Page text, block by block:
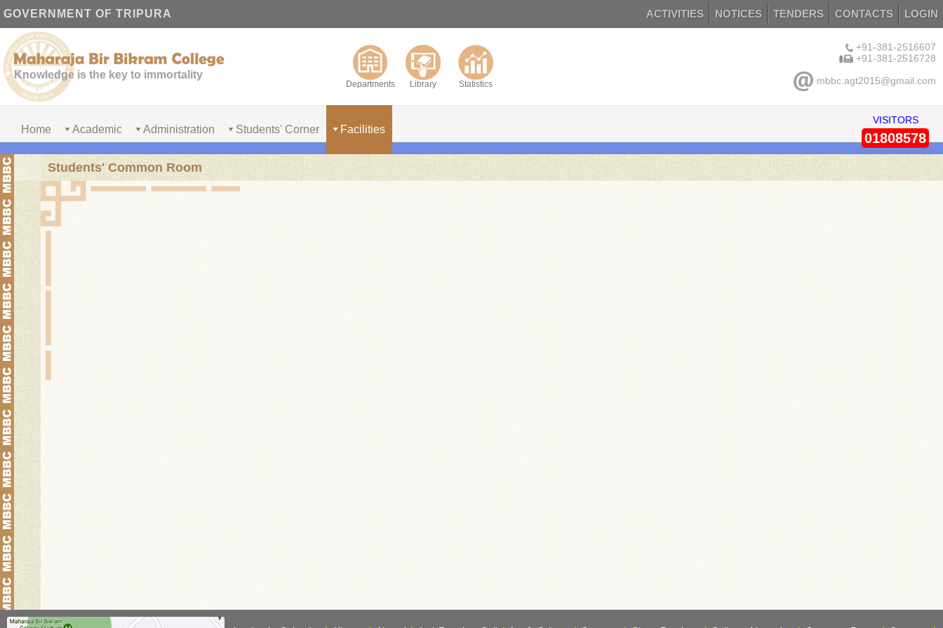
GOVERNMENT OF TRIPURA ACTIVITIES NOTICES TENDERS CONTACTS LOGIN
Knowledge is the key to immortality
Departments Library Statistics
+91-381-2516607
+91-381-2516728
mbbc.agt2015@gmail.com
Home Academic Administration Students' Corner Facilities
VISITORS
01808578
Students' Common Room